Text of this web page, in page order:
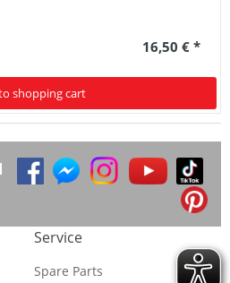
16,50 € *
shopping cart
Service
Spare Parts